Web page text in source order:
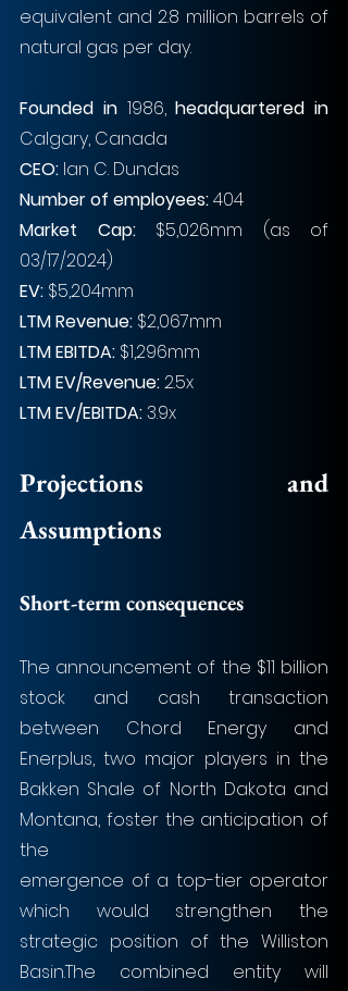
equivalent and 2.8 million barrels of
natural gas per day.
Founded in 1986,
Calgary, Canada
CEO: Ian C. Dundas
Number of employees: 404
Market Cap: $5,026mm (as of
03/17/2024)
EV: $5,204mm
LTM Revenue: $2,067mm
LTM EBITDA: $1,296mm
LTM EV/Revenue: 2.5x
LTM EV/EBITDA: 3.9x
Projections and
Assumptions
Short-term consequences
The announcement of the $11 billion
stock and cash transaction
between Chord Energy and
Enerplus, two major players in the
Bakken Shale of North Dakota and
Montana, foster the anticipation of
the
emergence of a top-tier operator
which would strengthen the
strategic position of the Williston
Basin.The combined entity will